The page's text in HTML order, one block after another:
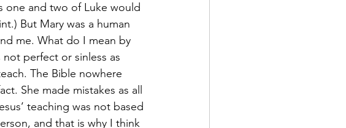
one and two of Luke would
But Mary was a human
me. What do I mean by
not perfect or sinless as
The Bible nowhere
She made mistakes as all
teaching was not based
and that is why I think